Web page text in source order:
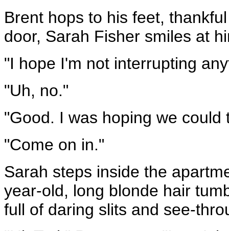
Brent hops to his feet,
door, Sarah Fisher smiles at
"I hope I'm not interrupting
"Uh, no."
"Good. I was hoping we could
"Come on in."
Sarah steps inside the
year-old, long blonde hair
full of daring slits and see-